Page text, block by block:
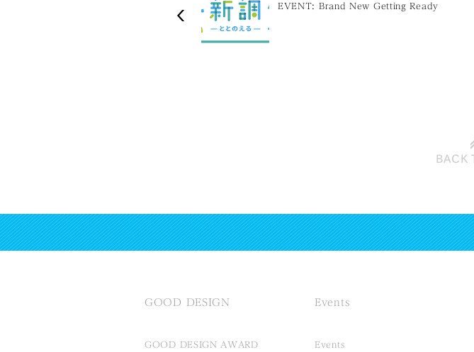
EVENT: Brand New Getting Ready
BACK
GOOD DESIGN
GOOD DESIGN AWARD
Events
Events